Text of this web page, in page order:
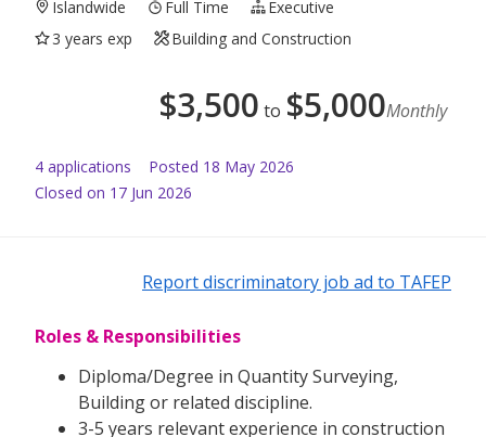
Islandwide Full Time
Executive
3 years exp
Building and Construction
$3,500 to $5,000Monthly
4 applications Posted 18 May 2026
Closed on 17 Jun 2026
Report discriminatory job ad to TAFEP
Roles & Responsibilities
Diploma/Degree in Quantity Surveying,
Building or related discipline.
3-5 years relevant experience in construction